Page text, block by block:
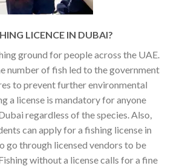
LICENCE IN DUBAI?
ground for people across the UAE.
number of fish led to the government
to prevent further environmental
a license is mandatory for anyone
regardless of the species. Also,
can apply for a fishing license in
go through licensed vendors to be
without a license calls for a fine